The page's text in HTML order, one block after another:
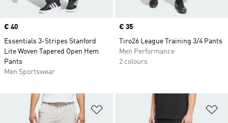
Price
€ 40
Essentials 3-Stripes Stanford
Lite Woven Tapered Open Hem
Pants
Men Sportswear
Price
€ 35
Tiro26 League Training 3/4 Pants
Men Performance
2 colours
Add to Wishlist